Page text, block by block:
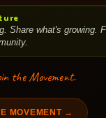
Share what's growing.
the Movement.
MOVEMENT →